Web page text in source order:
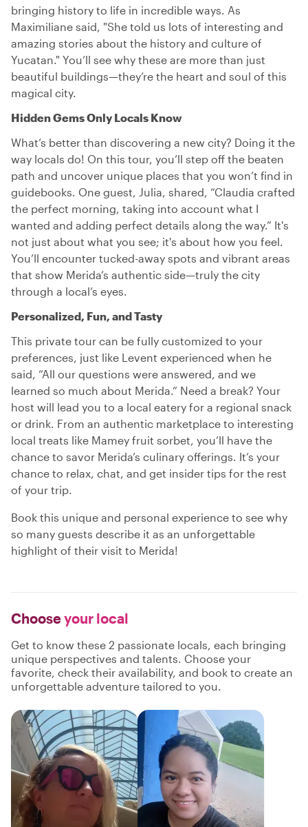
bringing history to life in incredible ways. As
Maximiliane said, "She told us lots of interesting and
amazing stories about the history and culture of
Yucatan." You’ll see why these are more than just
beautiful buildings—they’re the heart and soul of this
magical city.
Hidden Gems Only Locals Know
What’s better than discovering a new city? Doing it the
way locals do! On this tour, you’ll step off the beaten
path and uncover unique places that you won’t find in
guidebooks. One guest, Julia, shared, “Claudia crafted
the perfect morning, taking into account what I
wanted and adding perfect details along the way.” It's
not just about what you see; it's about how you feel.
You’ll encounter tucked-away spots and vibrant areas
that show Merida’s authentic side—truly the city
through a local’s eyes.
Personalized, Fun, and Tasty
This private tour can be fully customized to your
preferences, just like Levent experienced when he
said, “All our questions were answered, and we
learned so much about Merida.” Need a break? Your
host will lead you to a local eatery for a regional snack
or drink. From an authentic marketplace to interesting
local treats like Mamey fruit sorbet, you’ll have the
chance to savor Merida’s culinary offerings. It’s your
chance to relax, chat, and get insider tips for the rest
of your trip.
Book this unique and personal experience to see why
so many guests describe it as an unforgettable
highlight of their visit to Merida!
Chooseyour local
Get to know these 2 passionate locals, each bringing
unique perspectives and talents. Choose your
favorite, check their availability, and book to create an
unforgettable adventure tailored to you.